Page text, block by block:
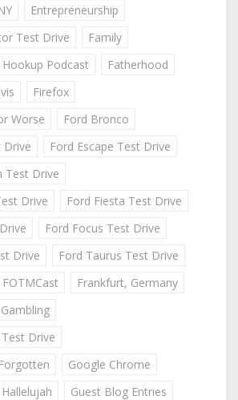
Entrepreneurship
Test Drive
Family
Podcast
Fatherhood
Firefox
Worse
Ford Bronco
Drive
Ford Escape Test Drive
Test Drive
Drive
Ford Fiesta Test Drive
Ford Focus Test Drive
Drive
Ford Taurus Test Drive
FOTMCast
Frankfurt, Germany
Gambling
Drive
Google Chrome
Guest Blog Entries